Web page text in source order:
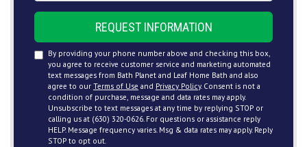
REQUEST INFORMATION
By providing your phone number above and checking this box,
you agree to receive customer service and marketing automated
text messages from Bath Planet and Leaf Home Bath and also
agree to our Terms of Use and Privacy Policy. Consent is not a
condition of purchase, message and data rates may apply.
Unsubscribe to text messages at any time by replying STOP or
calling us at (630) 320-0626. For questions or assistance reply
HELP. Message frequency varies. Msg & data rates may apply. Reply
STOP to opt out.